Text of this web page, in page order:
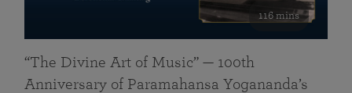
116 mins
“The Divine Art of Music” — 100th
Anniversary of Paramahansa Yogananda’s